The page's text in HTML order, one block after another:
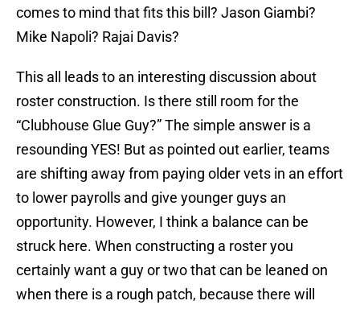
comes to mind that fits this bill? Jason Giambi?
Mike Napoli? Rajai Davis?
This all leads to an interesting discussion about
roster construction. Is there still room for the
“Clubhouse Glue Guy?” The simple answer is a
resounding YES! But as pointed out earlier, teams
are shifting away from paying older vets in an effort
to lower payrolls and give younger guys an
opportunity. However, I think a balance can be
struck here. When constructing a roster you
certainly want a guy or two that can be leaned on
when there is a rough patch, because there will